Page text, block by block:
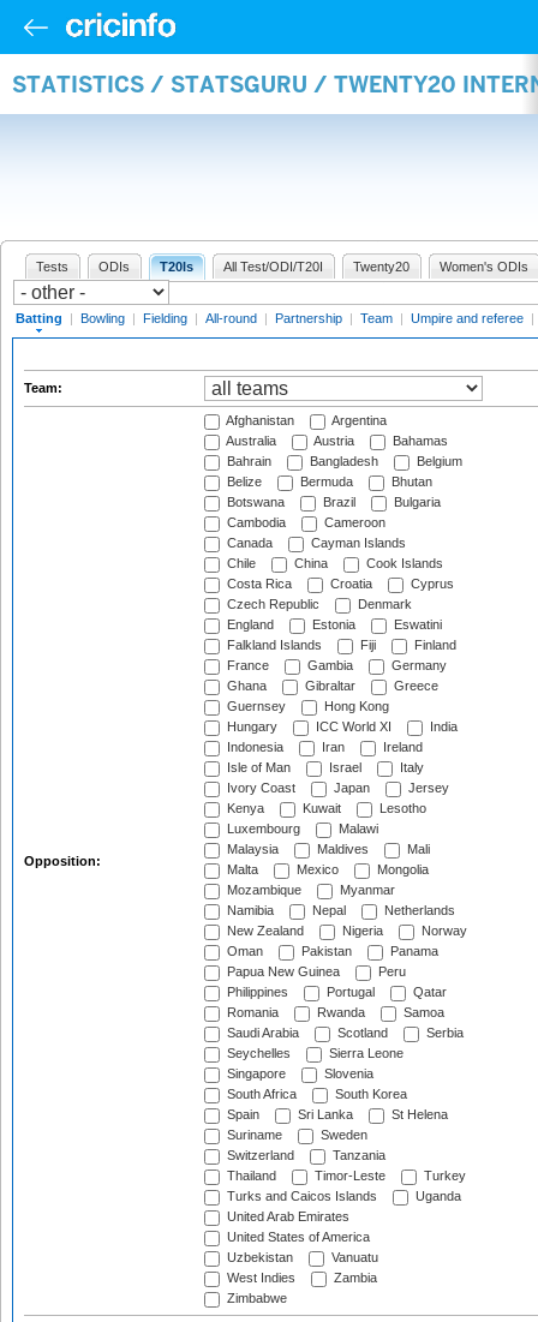
STATISTICS / STATSGURU / TWENTY20
Tests ODIs T20Is All Test/ODI/T20I Twenty20 Women's ODIs
Batting | Bowling | Fielding | All-round | Partnership | Team | Umpire and referee |
Team:
Opposition:
Afghanistan
Argentina
Australia
Austria
Bahamas
Bahrain
Bangladesh
Belgium
Belize
Bermuda
Bhutan
Botswana
Brazil
Bulgaria
Cambodia
Cameroon
Canada
Cayman Islands
Chile
China
Cook Islands
Costa Rica
Croatia
Cyprus
Czech Republic
Denmark
England
Estonia
Eswatini
Falkland Islands
Fiji
Finland
France
Gambia
Germany
Ghana
Gibraltar
Greece
Guernsey
Hong Kong
Hungary
ICC World XI
India
Indonesia
Iran
Ireland
Isle of Man
Israel
Italy
Ivory Coast
Japan
Jersey
Kenya
Kuwait
Lesotho
Luxembourg
Malawi
Malaysia
Maldives
Mali
Malta
Mexico
Mongolia
Mozambique
Myanmar
Namibia
Nepal
Netherlands
New Zealand
Nigeria
Norway
Oman
Pakistan
Panama
Papua New Guinea
Peru
Philippines
Portugal
Qatar
Romania
Rwanda
Samoa
Saudi Arabia
Scotland
Serbia
Seychelles
Sierra Leone
Singapore
Slovenia
South Africa
South Korea
Spain
Sri Lanka
St Helena
Suriname
Sweden
Switzerland
Tanzania
Thailand
Timor-Leste
Turkey
Turks and Caicos Islands
Uganda
United Arab Emirates
United States of America
Uzbekistan
Vanuatu
West Indies
Zambia
Zimbabwe